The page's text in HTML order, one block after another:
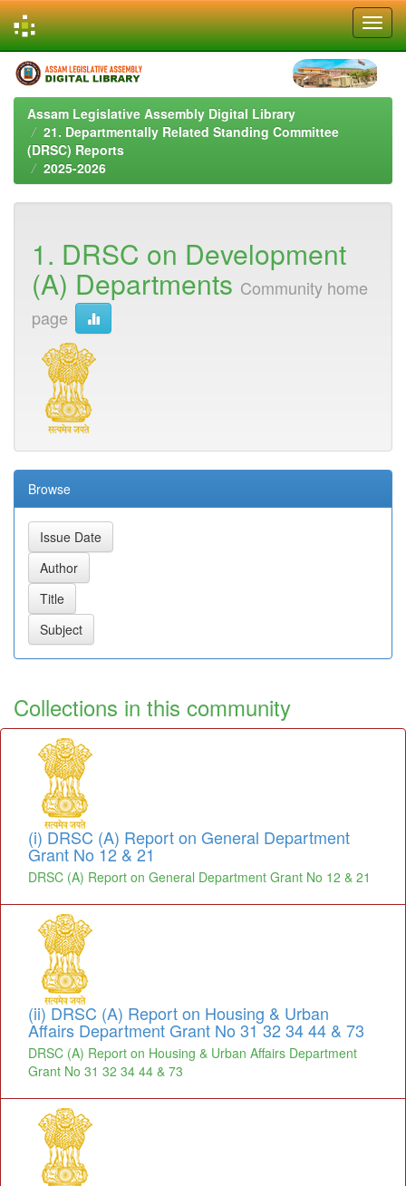
Skip
navigation
Assam Legislative Assembly Digital Library
21. Departmentally Related Standing Committee
(DRSC) Reports
2025-2026
1. DRSC on Development
(A) Departments Community home
page
Browse
Collections in this community
(i) DRSC (A) Report on General Department
Grant No 12 & 21
DRSC (A) Report on General Department Grant No 12 & 21
(ii) DRSC (A) Report on Housing & Urban
Affairs Department Grant No 31 32 34 44 & 73
DRSC (A) Report on Housing & Urban Affairs Department
Grant No 31 32 34 44 & 73